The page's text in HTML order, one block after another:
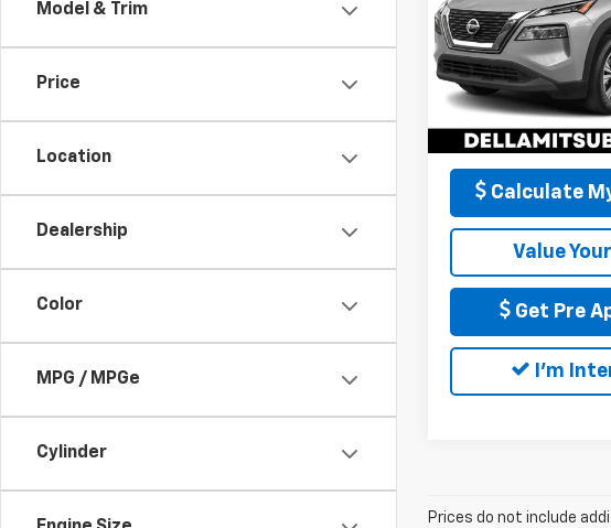
Model & Trim
Price
Location
Dealership
Color
MPG / MPGe
Cylinder
DELLA Mitsubishi
VIN:
Model:22212
64,694 mi
Less
Price:
Doc Fee:
DELLA PRICE:
Calculate
Value
Get Pre
I'm
Prices do not include